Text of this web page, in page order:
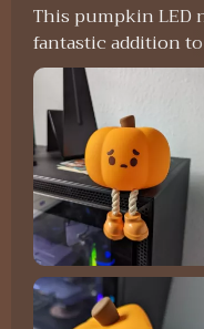
This pumpkin LED
fantastic addition to
just can't get
thing is. It's like
way cooler
all about that
used. You know
worries
damage – perfect for
more! This isn’t
light; it comes with
such a game-